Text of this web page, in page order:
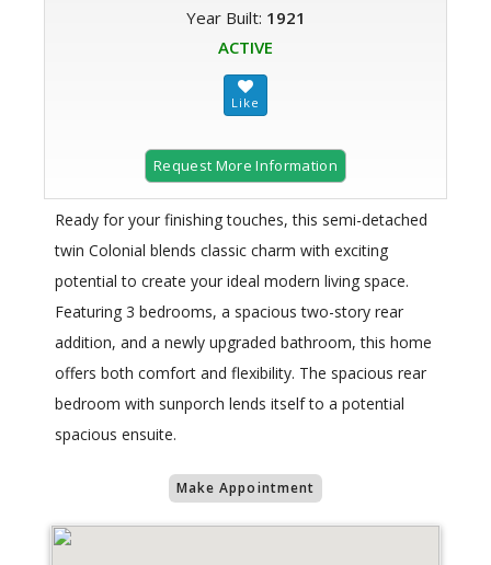
Year Built: 1921
ACTIVE
Request More Information
Ready for your finishing touches, this semi-detached
twin Colonial blends classic charm with exciting
potential to create your ideal modern living space.
Featuring 3 bedrooms, a spacious two-story rear
addition, and a newly upgraded bathroom, this home
offers both comfort and flexibility. The spacious rear
bedroom with sunporch lends itself to a potential
spacious ensuite.
Make Appointment